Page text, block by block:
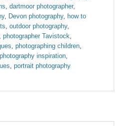
dartmoor photographer,
, Devon photography, how to
outdoor photography,
photographer Tavistock
photographing children
photography inspiration
portrait photography